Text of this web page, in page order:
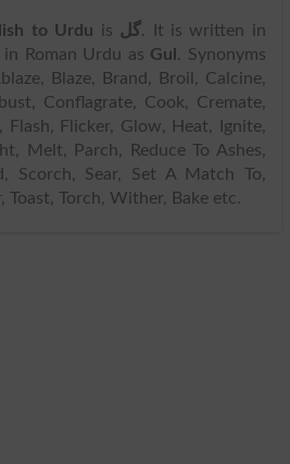
to Urdu is گل. It is written in
in Roman Urdu as Gul . Synonyms
Blaze, Brand, Broil, Calcine,
Conflagrate, Cook, Cremate,
Flash, Flicker, Glow, Heat, Ignite,
Melt, Parch, Reduce To Ashes,
Scorch, Sear, Set A Match To,
Toast, Torch, Wither, Bake etc.